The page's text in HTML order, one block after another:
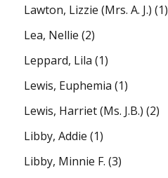
Lawton, Lizzie (Mrs. A. J.) (1)
Lea, Nellie (2)
Leppard, Lila (1)
Lewis, Euphemia (1)
Lewis, Harriet (Ms. J.B.) (2)
Libby, Addie (1)
Libby, Minnie F. (3)